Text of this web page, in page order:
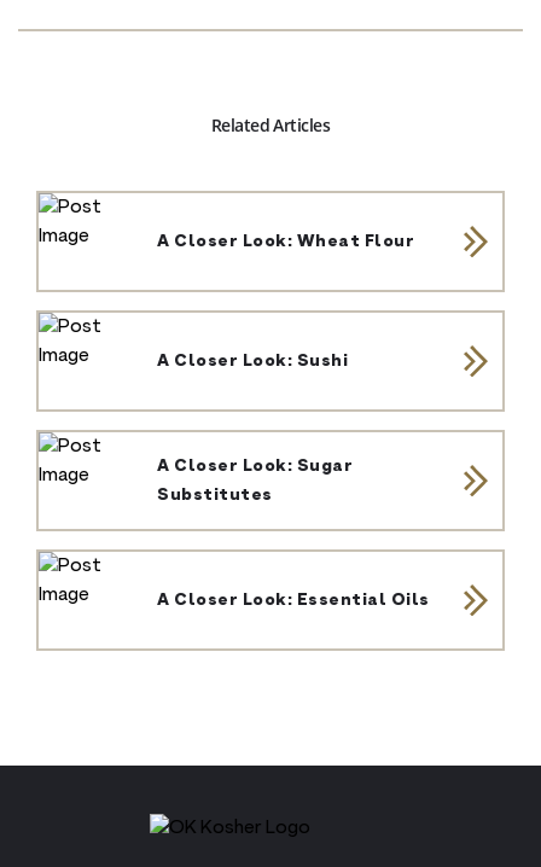
Related Articles
A Closer Look: Wheat Flour
A Closer Look: Sushi
A Closer Look: Sugar
Substitutes
A Closer Look: Essential Oils